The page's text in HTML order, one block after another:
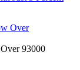
93000